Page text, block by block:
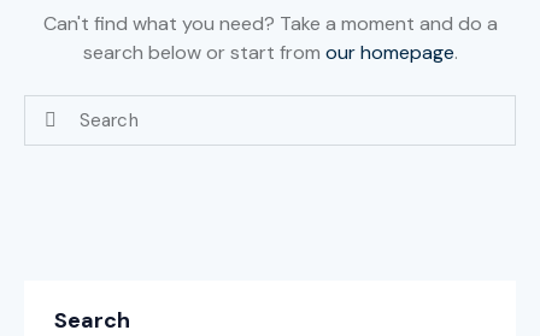
Can't find what you need? Take a moment and do a
search below or start from our homepage.
Search